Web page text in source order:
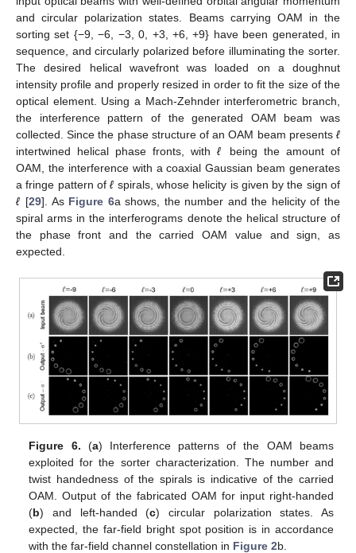
and circular polarization states. Beams carrying OAM in the
sorting set {−9, −6, −3, 0, +3, +6, +9} have been generated, in
sequence, and circularly polarized before illuminating the sorter.
The desired helical wavefront was loaded on a doughnut
intensity profile and properly resized in order to fit the size of the
optical element. Using a Mach-Zehnder interferometric branch,
the interference pattern of the generated OAM beam was
collected. Since the phase structure of an OAM beam presents ℓ
intertwined helical phase fronts, with ℓ
being the amount of
OAM, the interference with a coaxial Gaussian beam generates
a fringe pattern ofℓ spirals, whose helicity is given by the sign of
ℓ [29]. As Figure 6a shows, the number and the helicity of the
spiral arms in the interferograms denote the helical structure of
the phase front and the carried OAM value and sign, as
expected.
Figure 6. (a) Interference patterns of the OAM beams
exploited for the sorter characterization. The number and
twist handedness of the spirals is indicative of the carried
OAM. Output of the fabricated OAM for input right-handed
(b) and left-handed (c) circular polarization states. As
expected, the far-field bright spot position is in accordance
with the far-field channel constellation in Figure 2b.
10. May
11. May
12. May
13. May
14. May
15. May
16. May
17. May
18. May
20. May
21. May
22. May
23. May
24. May
25. May
26. May
27. May
28. May
30. May
31. May
1. Jun
2. Jun
3. Jun
4. Jun
5. Jun
6. Jun
7. Jun
9. Jun
10. Jun
11. Jun
12. Jun
13. Jun
14. Jun
15. Jun
16. Jun
17. Jun
19. Jun
20. Jun
21. Jun
22. Jun
23. Jun
24. Jun
25. Jun
26. Jun
27. Jun
29. Jun
30. Jun
1. Jul
2. Jul
3. Jul
4. Jul
5. Jul
6. Jul
7. Jul
9. Jul
10. Jul
11. Jul
12. Jul
13. Jul
14. Jul
15. Jul
16. Jul
17. Jul
19. Jul
20. Jul
21. Jul
22. Jul
23. Jul
24. Jul
25. Jul
26. Jul
27. Jul
29. Jul
30. Jul
31. Jul
1. Aug
2. Aug
3. Aug
4. Aug
5. Aug
6. Aug